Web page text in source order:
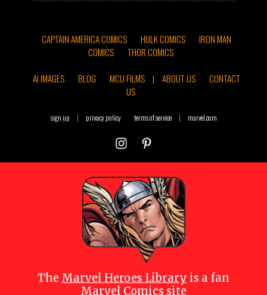
CAPTAIN AMERICA COMICS HULK COMICS
IRON MAN
COMICS
THOR COMICS
AI IMAGES
BLOG MCU FILMS | ABOUT US
CONTACT
US
sign up | privacy policy terms of service | marvel.com
The Marvel Heroes Library is a fan
Marvel Comics site